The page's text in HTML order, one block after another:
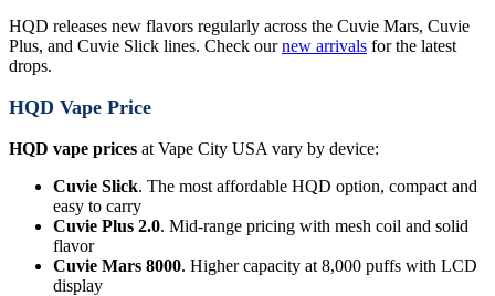
HQD releases new flavors regularly across the Cuvie Mars, Cuvie
Plus, and Cuvie Slick lines. Check ournew arrivals for the latest
drops.
HQD Vape Price
HQD vape prices at Vape City USA vary by device:
Cuvie Slick. The most affordable HQD option, compact and
easy to carry
Cuvie Plus 2.0. Mid-range pricing with mesh coil and solid
flavor
Cuvie Mars 8000. Higher capacity at 8,000 puffs with LCD
display